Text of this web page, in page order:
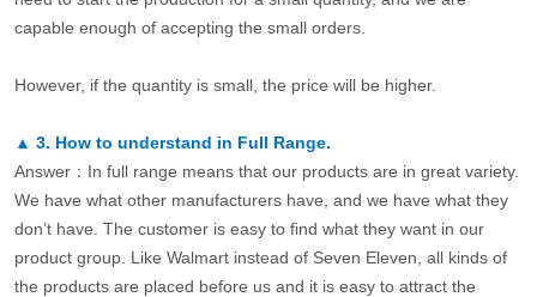
capable enough of accepting the small orders.
However, if the quantity is small, the price will be higher.
▲ 3. How to understand in Full Range.
Answer：In full range means that our products are in great variety.
We have what other manufacturers have, and we have what they
don’t have. The customer is easy to find what they want in our
product group. Like Walmart instead of Seven Eleven, all kinds of
the products are placed before us and it is easy to attract the